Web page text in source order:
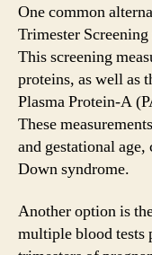
One common
Trimester
This screening
proteins, as well as
Plasma Protein-A
These
and gestational
Down syndrome.
Another option is
multiple blood tests